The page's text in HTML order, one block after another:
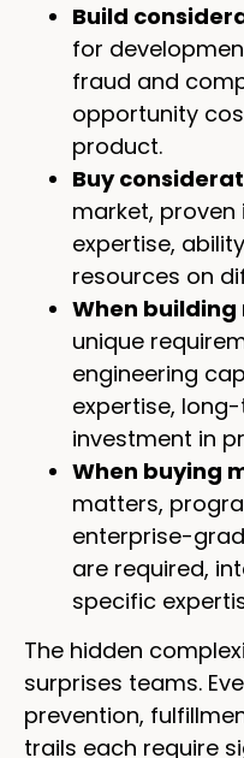
Build
for
fraud and
opportunity
product.
Buy
market,
expertise,
resources on
When building
unique
engineering
expertise,
investment in
When buying
matters,
enterprise-
are required,
specific
The hidden
surprises teams.
prevention,
trails each require